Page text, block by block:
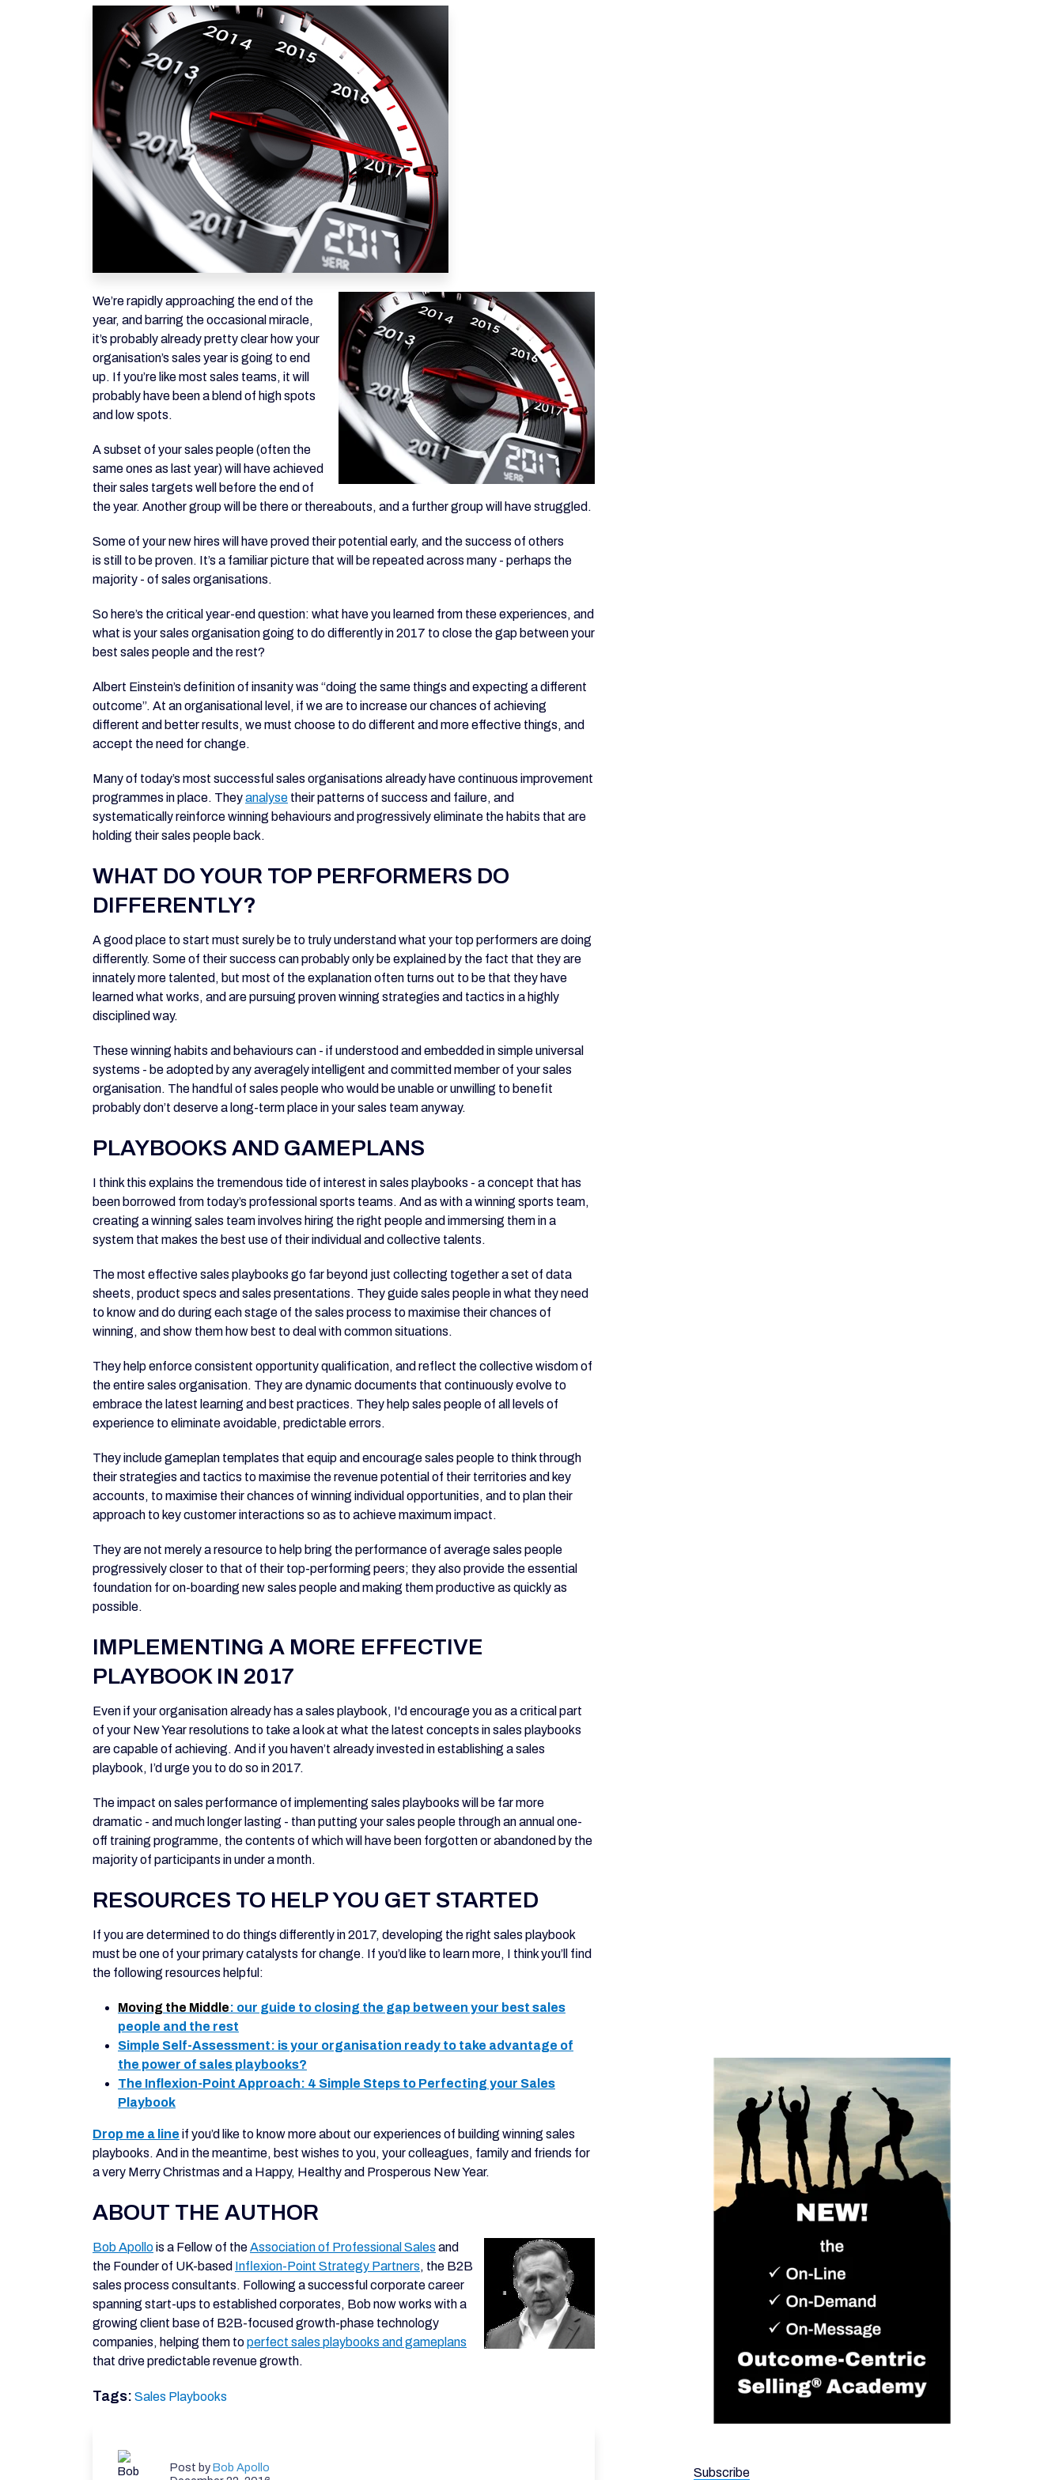
We’re rapidly approaching the end of the
year, and barring the occasional miracle,
it’s probably already pretty clear how your
organisation’s sales year is going to end
up. If you’re like most sales teams, it will
probably have been a blend of high spots
and low spots.
A subset of your sales people (often the
same ones as last year) will have achieved
their sales targets well before the end of
the year. Another group will be there or thereabouts, and a further group will have struggled.
Some of your new hires will have proved their potential early, and the success of others
is still to be proven. It’s a familiar picture that will be repeated across many - perhaps the
majority - of sales organisations.
So here’s the critical year-end question: what have you learned from these experiences, and
what is your sales organisation going to do differently in 2017 to close the gap between your
best sales people and the rest?
Albert Einstein’s definition of insanity was “doing the same things and expecting a different
outcome”. At an organisational level, if we are to increase our chances of achieving
different and better results, we must choose to do different and more effective things, and
accept the need for change.
Many of today’s most successful sales organisations already have continuous improvement
programmes in place. Theyanalyse their patterns of success and failure, and
systematically reinforce winning behaviours and progressively eliminate the habits that are
holding their sales people back.
WHAT DO YOUR TOP PERFORMERS DO
DIFFERENTLY?
A good place to start must surely be to truly understand what your top performers are doing
differently. Some of their success can probably only be explained by the fact that they are
innately more talented, but most of the explanation often turns out to be that they have
learned what works, and are pursuing proven winning strategies and tactics in a highly
disciplined way.
These winning habits and behaviours can - if understood and embedded in simple universal
systems - be adopted by any averagely intelligent and committed member of your sales
organisation. The handful of sales people who would be unable or unwilling to benefit
probably don’t deserve a long-term place in your sales team anyway.
PLAYBOOKS AND GAMEPLANS
I think this explains the tremendous tide of interest in sales playbooks - a concept that has
been borrowed from today’s professional sports teams. And as with a winning sports team,
creating a winning sales team involves hiring the right people and immersing them in a
system that makes the best use of their individual and collective talents.
The most effective sales playbooks go far beyond just collecting together a set of data
sheets, product specs and sales presentations. They guide sales people in what they need
to know and do during each stage of the sales process to maximise their chances of
winning, and show them how best to deal with common situations.
They help enforce consistent opportunity qualification, and reflect the collective wisdom of
the entire sales organisation. They are dynamic documents that continuously evolve to
embrace the latest learning and best practices. They help sales people of all levels of
experience to eliminate avoidable, predictable errors.
They include gameplan templates that equip and encourage sales people to think through
their strategies and tactics to maximise the revenue potential of their territories and key
accounts, to maximise their chances of winning individual opportunities, and to plan their
approach to key customer interactions so as to achieve maximum impact.
They are not merely a resource to help bring the performance of average sales people
progressively closer to that of their top-performing peers; they also provide the essential
foundation for on-boarding new sales people and making them productive as quickly as
possible.
IMPLEMENTING A MORE EFFECTIVE
PLAYBOOK IN 2017
Even if your organisation already has a sales playbook, I'd encourage you as a critical part
of your New Year resolutions to take a look at what the latest concepts in sales playbooks
are capable of achieving. And if you haven’t already invested in establishing a sales
playbook, I’d urge you to do so in 2017.
The impact on sales performance of implementing sales playbooks will be far more
dramatic - and much longer lasting - than putting your sales people through an annual one-
off training programme, the contents of which will have been forgotten or abandoned by the
majority of participants in under a month.
RESOURCES TO HELP YOU GET STARTED
If you are determined to do things differently in 2017, developing the right sales playbook
must be one of your primary catalysts for change. If you’d like to learn more, I think you’ll find
the following resources helpful:
Moving the Middle: our guide to closing the gap between your best sales
people and the rest
Simple Self-Assessment: is your organisation ready to take advantage of
the power of sales playbooks?
The Inflexion-Point Approach: 4 Simple Steps to Perfecting your Sales
Playbook
Drop me a line if you’d like to know more about our experiences of building winning sales
playbooks. And in the meantime, best wishes to you, your colleagues, family and friends for
a very Merry Christmas and a Happy, Healthy and Prosperous New Year.
ABOUT THE AUTHOR
Bob Apollois a Fellow of theAssociation of Professional Sales and
the Founder of UK-based Inflexion-Point Strategy Partners, the B2B
sales process consultants. Following a successful corporate career
spanning start-ups to established corporates, Bob now works with a
growing client base of B2B-focused growth-phase technology
companies, helping them toperfect sales playbooks and gameplans
that drive predictable revenue growth.
Tags: Sales Playbooks
Post byBob Apollo
Subscribe